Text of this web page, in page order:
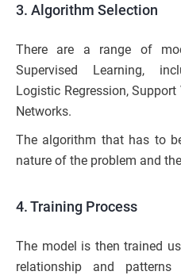
3. Algorithm Selection
There are a range of
Supervised Learning,
Logistic Regression,
Networks.
The algorithm that has to
nature of the problem and
4. Training Process
The model is then trained
relationship and